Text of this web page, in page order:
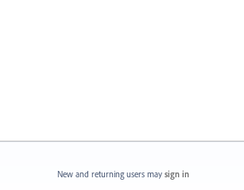
New and returning users may sign in